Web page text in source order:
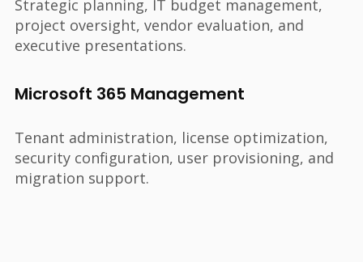
Strategic planning, IT budget management,
project oversight, vendor evaluation, and
executive presentations.
Microsoft 365 Management
Tenant administration, license optimization,
security configuration, user provisioning, and
migration support.